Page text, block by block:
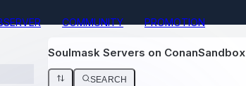
COMMUNITY PROMOTION
Soulmask Servers on ConanSandbox
SEARCH